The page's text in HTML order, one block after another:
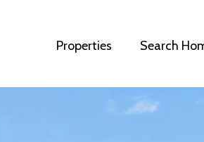
Properties Search